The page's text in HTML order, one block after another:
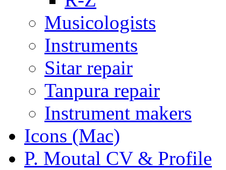
Musicologists
Instruments
Sitar repair
Tanpura repair
Instrument makers
Icons (Mac)
P. Moutal CV & Profile